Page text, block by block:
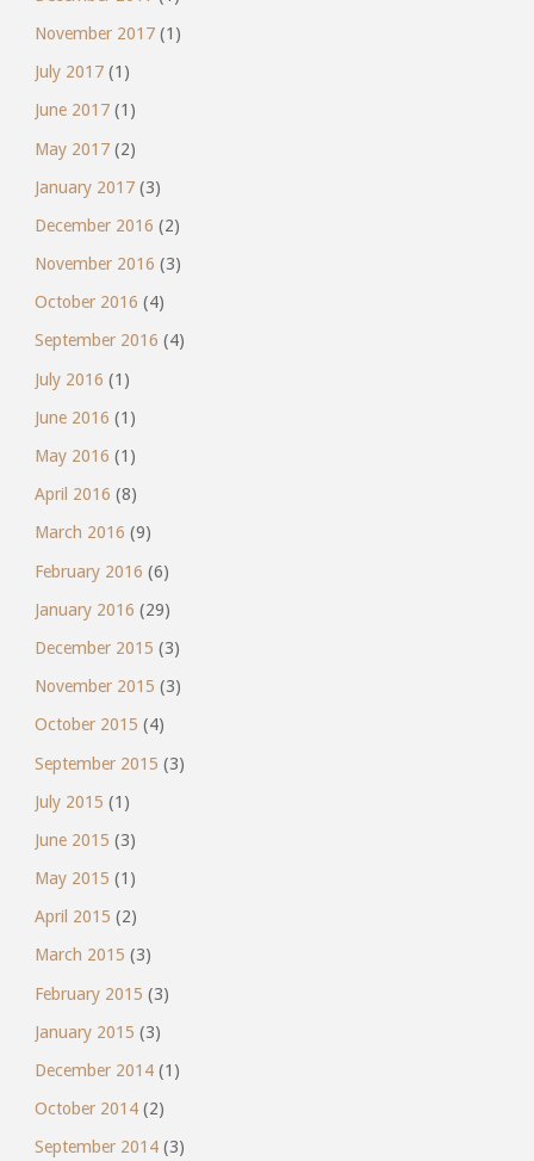
November 2017(1)
July 2017(1)
June 2017(1)
May 2017(2)
January 2017(3)
December 2016 (2)
November 2016 (3)
October 2016 (4)
September 2016 (4)
July 2016 (1)
June 2016 (1)
May 2016 (1)
April 2016 (8)
March 2016 (9)
February 2016 (6)
January 2016 (29)
December 2015 (3)
November 2015 (3)
October 2015 (4)
September 2015 (3)
July 2015 (1)
June 2015 (3)
May 2015 (1)
April 2015 (2)
March 2015 (3)
February 2015 (3)
January 2015 (3)
December 2014(1)
October 2014(2)
September 2014(3)